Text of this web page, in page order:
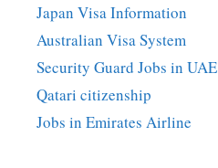
Japan Visa Information
Australian Visa System
Security Guard Jobs in UAE
Qatari citizenship
Jobs in Emirates Airline